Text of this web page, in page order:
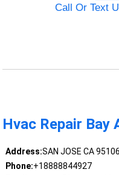
Call Or Text
Hvac Repair Bay
Address:SAN JOSE CA 95106
Phone:+18888844927